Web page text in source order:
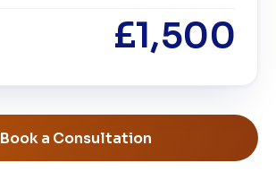
£1,500
Book a Consultation